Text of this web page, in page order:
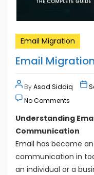
Email Migration
Email
ByAsad Siddiq
No Comments
Understanding
Communication
Email has become
communication in
an individual or a